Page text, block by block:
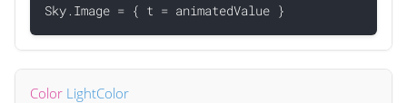
Sky.Image = { t = animatedValue }
Color LightColor